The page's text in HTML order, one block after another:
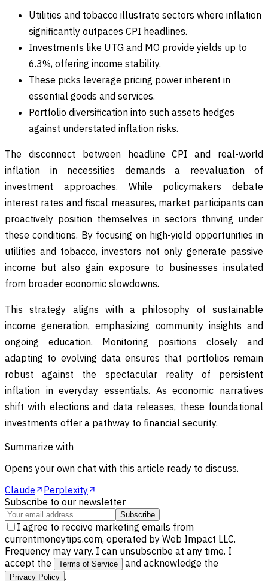
Utilities and tobacco illustrate sectors where inflation
significantly outpaces CPI headlines.
Investments like UTG and MO provide yields up to
6.3%, offering income stability.
These picks leverage pricing power inherent in
essential goods and services.
Portfolio diversification into such assets hedges
against understated inflation risks.
The disconnect between headline CPI and real-world
inflation in necessities demands a reevaluation of
investment approaches. While policymakers debate
interest rates and fiscal measures, market participants can
proactively position themselves in sectors thriving under
these conditions. By focusing on high-yield opportunities in
utilities and tobacco, investors not only generate passive
income but also gain exposure to businesses insulated
from broader economic slowdowns.
This strategy aligns with a philosophy of sustainable
income generation, emphasizing community insights and
ongoing education. Monitoring positions closely and
adapting to evolving data ensures that portfolios remain
robust against the spectacular reality of persistent
inflation in everyday essentials. As economic narratives
shift with elections and data releases, these foundational
investments offer a pathway to financial security.
Summarize with
Opens your own chat with this article ready to discuss.
Claude
Perplexity
Subscribe to our newsletter
Subscribe
I agree to receive marketing emails from
currentmoneytips.com, operated by Web Impact LLC.
Frequency may vary. I can unsubscribe at any time. I
accept the
Terms of Service and acknowledge the
Privacy Policy .